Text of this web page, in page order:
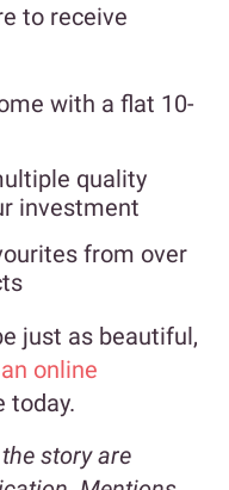
to receive
with a flat 10-
quality
investment
from over
just as beautiful,
online
today.
story are